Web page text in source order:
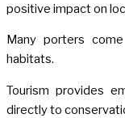
positive impact on
Many porters
habitats.
Tourism provides
directly to